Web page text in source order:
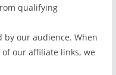
qualifying
by our audience. When
our affiliate links, we